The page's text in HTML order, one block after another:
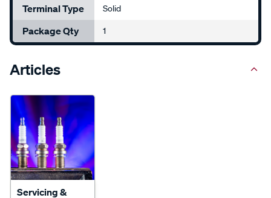
Terminal Type Solid
Package Qty 1
Articles
Servicing &